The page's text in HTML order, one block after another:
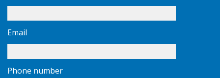
Email
Phone number